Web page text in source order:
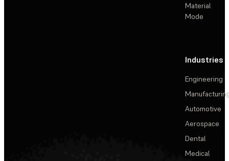
Material
Mode
Industries
Engineering
Automotive
Aerospace
Dental
Medical